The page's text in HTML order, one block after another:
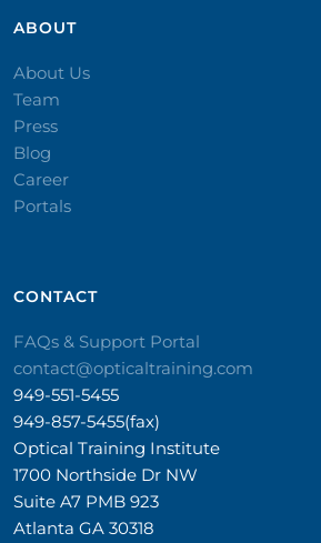
ABOUT
About Us
Team
Press
Blog
Career
Portals
CONTACT​
FAQs & Support Portal
contact@opticaltraining.com
949-551-5455
949-857-5455(fax)
Optical Training Institute
1700 Northside Dr NW
Suite A7 PMB 923
Atlanta GA 30318